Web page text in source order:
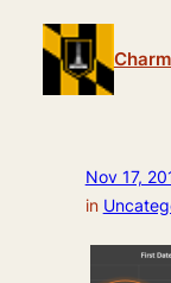
content
Nov 17,
in